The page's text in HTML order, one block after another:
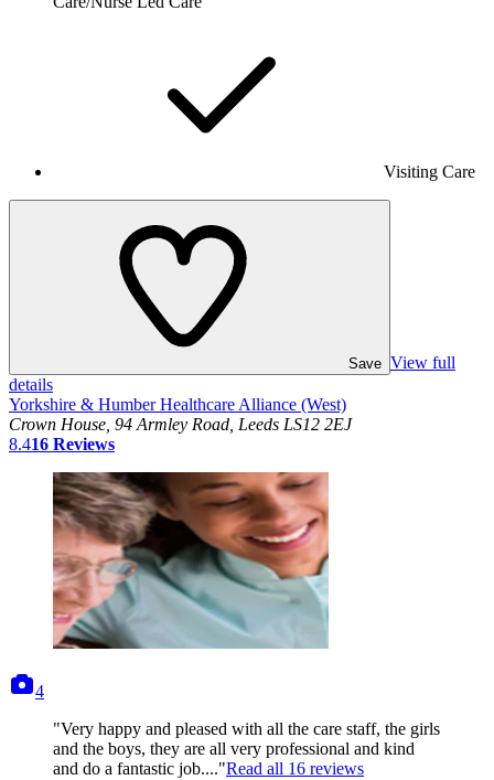
Visiting Care
Save View full
details
Yorkshire & Humber Healthcare Alliance (West)
Crown House, 94 Armley Road, Leeds LS12 2EJ
8.416 Reviews
4
"Very happy and pleased with all the care staff, the girls
and the boys, they are all very professional and kind
and do a fantastic job...."Read all 16 reviews